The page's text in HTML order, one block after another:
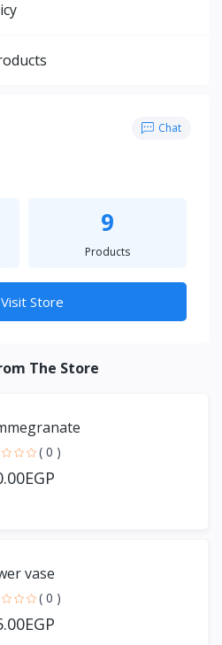
Chat
9
Products
Visit Store
The Store
( 0 )
vase
( 0 )